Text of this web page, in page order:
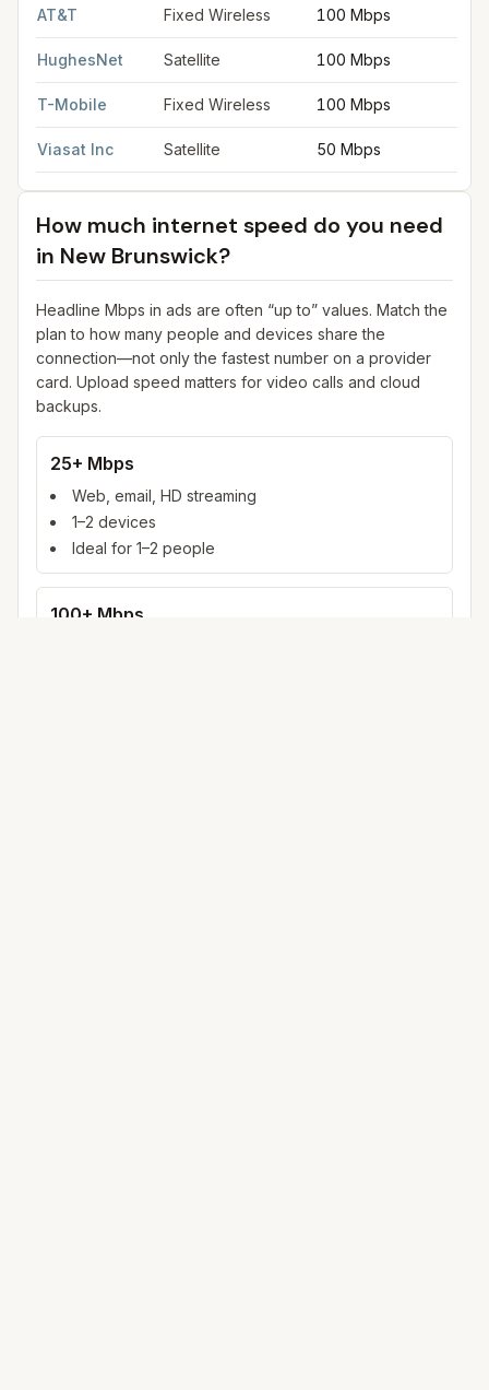
AT&T Fixed Wireless 100 Mbps
HughesNet Satellite 100 Mbps
T-Mobile Fixed Wireless 100 Mbps
Viasat Inc Satellite 50 Mbps
How much internet speed do you need
in New Brunswick?
Headline Mbps in ads are often “up to” values. Match the
plan to how many people and devices share the
connection—not only the fastest number on a provider
card. Upload speed matters for video calls and cloud
backups.
25+ Mbps
Web, email, HD streaming
1–2 devices
Ideal for 1–2 people
100+ Mbps